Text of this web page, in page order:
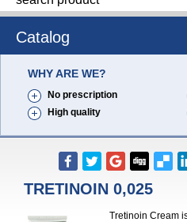
Catalog
WHY ARE WE?
No prescription
High quality
TRETINOIN 0,025
Tretinoin Cream